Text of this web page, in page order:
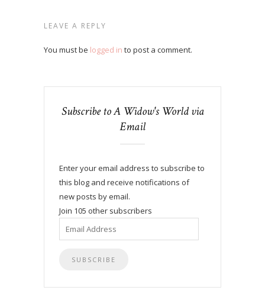
LEAVE A REPLY
You must be logged in to post a comment.
Subscribe to A Widow's World via
Email
Enter your email address to subscribe to
this blog and receive notifications of
new posts by email.
Join 105 other subscribers
Email
Address